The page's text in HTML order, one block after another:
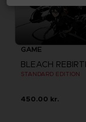
GAME
STANDARD EDITION
450.00 kr.